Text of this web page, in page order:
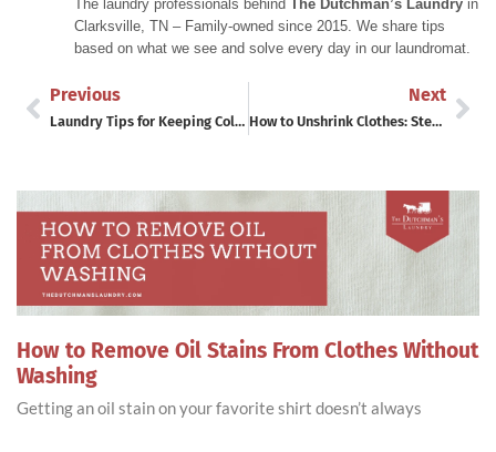
The laundry professionals behind The Dutchman’s Laundry in
Clarksville, TN – Family-owned since 2015. We share tips
based on what we see and solve every day in our laundromat.
Previous
Laundry Tips for Keeping Colors Bright
Next
How to Unshrink Clothes: Step-by-Step Guide
How to Remove Oil Stains From Clothes Without
Washing
Getting an oil stain on your favorite shirt doesn’t always